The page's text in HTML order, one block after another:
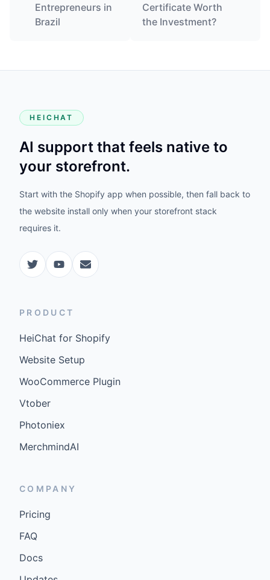
Entrepreneurs in
Brazil
Certificate Worth
the Investment?
HEICHAT
AI support that feels native to
your storefront.
Start with the Shopify app when possible, then fall back to
the website install only when your storefront stack
requires it.
PRODUCT
HeiChat for Shopify
Website Setup
WooCommerce Plugin
Vtober
Photoniex
MerchmindAI
COMPANY
Pricing
FAQ
Docs